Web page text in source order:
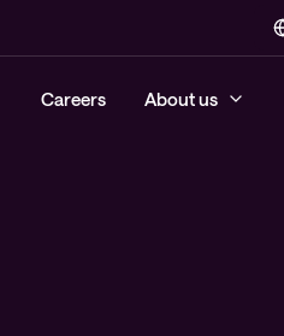
Careers About us